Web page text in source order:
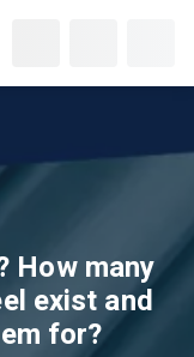
How many
exist and
for?